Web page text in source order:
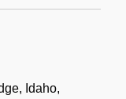
Idaho,